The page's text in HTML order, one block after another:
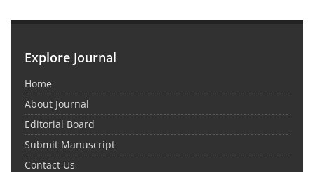
Explore Journal
Home
About Journal
Editorial Board
Submit Manuscript
Contact Us